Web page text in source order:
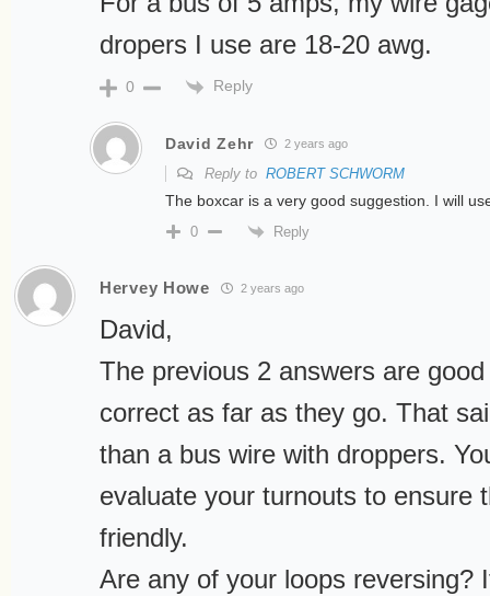
dropers I use are 18-20 awg.
0 Reply
David Zehr 2 years ago
Reply to ROBERT SCHWORM
The boxcar is a very good suggestion. I will
0 Reply
Hervey Howe 2 years ago
David,
The previous 2 answers are
correct as far as they go. That
than a bus wire with droppers.
evaluate your turnouts to ensure
friendly.
Are any of your loops reversing?